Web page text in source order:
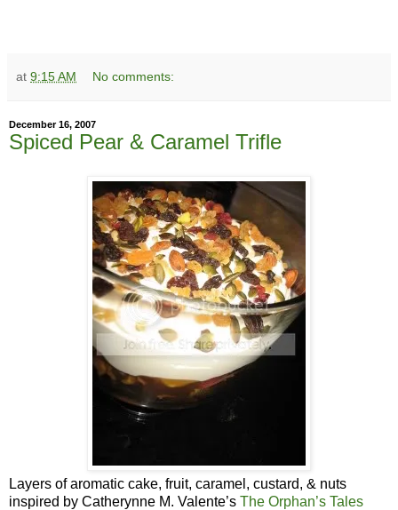
at 9:15 AM No comments:
December 16, 2007
Spiced Pear & Caramel Trifle
Layers of aromatic cake, fruit, caramel, custard, & nuts
inspired by Catherynne M. Valente’s The Orphan’s Tales